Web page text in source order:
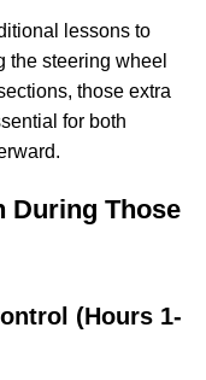
lessons to
the steering wheel
those extra
for both
During Those
(Hours 1-